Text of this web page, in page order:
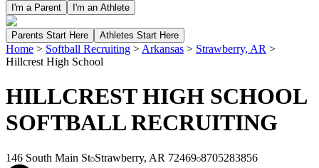
I'm a Parent I'm an Athlete
Parents Start Here Athletes Start Here
Home > Softball Recruiting > Arkansas > Strawberry, AR >
Hillcrest High School
HILLCREST HIGH SCHOOL
SOFTBALL RECRUITING
146 South Main St Strawberry, AR 72469 8705283856